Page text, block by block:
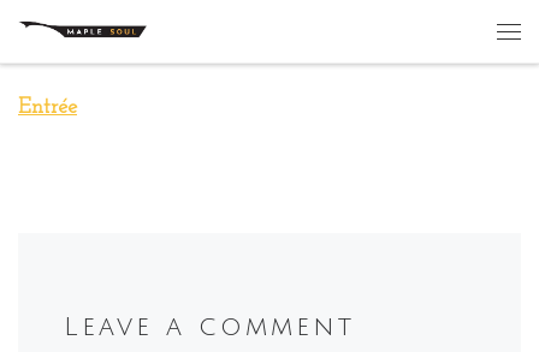
Skip to content
Entrée
Leave a comment